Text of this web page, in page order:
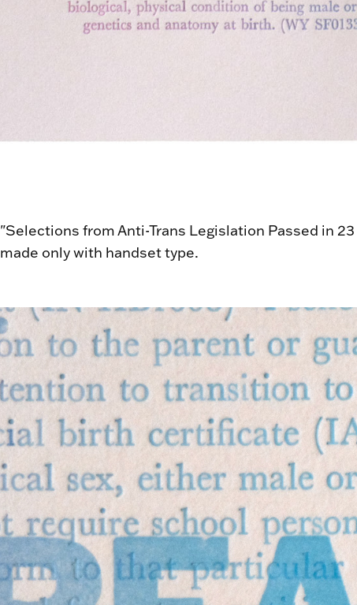
"Selections from Anti-Trans Legislation Passed in
made only with handset type.